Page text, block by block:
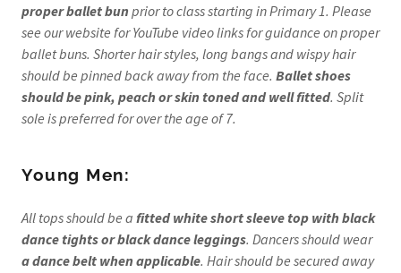
proper ballet bun prior to class starting in Primary 1. Please
see our website for YouTube video links for guidance on proper
ballet buns. Shorter hair styles, long bangs and wispy hair
should be pinned back away from the face. Ballet shoes
should be pink, peach or skin toned and well fitted. Split
sole is preferred for over the age of 7.
Young Men:
All tops should be a fitted white short sleeve top with black
dance tights or black dance leggings. Dancers should wear
a dance belt when applicable. Hair should be secured away